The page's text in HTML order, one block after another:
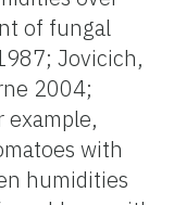
of fungal
Jovicich,
2004;
example,
with
humidities